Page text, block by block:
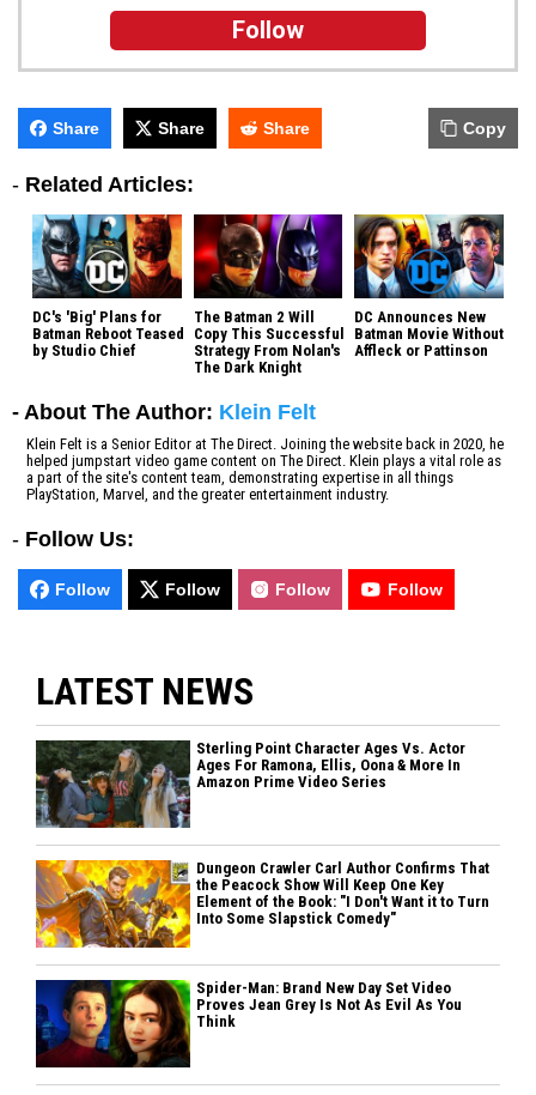
Follow
Share Share Share Copy
- Related Articles:
DC's 'Big' Plans for
Batman Reboot Teased
by Studio Chief
The Batman 2 Will
Copy This Successful
Strategy From Nolan's
The Dark Knight
DC Announces New
Batman Movie Without
Affleck or Pattinson
- About The Author: Klein Felt
Klein Felt is a Senior Editor at The Direct. Joining the website back in 2020, he
helped jumpstart video game content on The Direct. Klein plays a vital role as
a part of the site's content team, demonstrating expertise in all things
PlayStation, Marvel, and the greater entertainment industry.
- Follow Us:
Follow Follow Follow Follow
LATEST NEWS
Sterling Point Character Ages Vs. Actor
Ages For Ramona, Ellis, Oona & More In
Amazon Prime Video Series
Dungeon Crawler Carl Author Confirms That
the Peacock Show Will Keep One Key
Element of the Book: "I Don't Want it to Turn
Into Some Slapstick Comedy"
Spider-Man: Brand New Day Set Video
Proves Jean Grey Is Not As Evil As You
Think